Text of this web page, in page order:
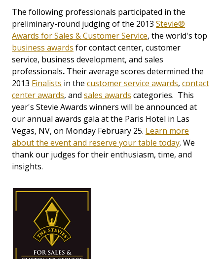
The following professionals participated in the
preliminary-round judging of the 2013 Stevie®
Awards for Sales & Customer Service, the world's top
business awards for contact center, customer
service, business development, and sales
professionals. Their average scores determined the
2013 Finalists in the customer service awards, contact
center awards, and sales awards categories. This
year's Stevie Awards winners will be announced at
our annual awards gala at the Paris Hotel in Las
Vegas, NV, on Monday February 25. Learn more
about the event and reserve your table today. We
thank our judges for their enthusiasm, time, and
insights.